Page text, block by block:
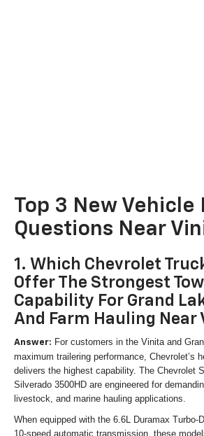
Top 3 New Vehicle
Questions Near
1. Which Chevrolet
Offer The Strongest
Capability For Grand
And Farm Hauling Near
Answer: For customers in the Vinita and
maximum trailering performance, Chevrolet’s
delivers the highest capability. The Chevrolet
Silverado 3500HD are engineered for
livestock, and marine hauling applications.
When equipped with the 6.6L Duramax Turbo-
10-speed automatic transmission, these